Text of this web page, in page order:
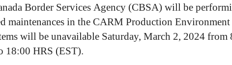
Border Services Agency (CBSA) will be
maintenances in the CARM Production Environment
will be unavailable Saturday, March 2, 2024 from
18:00 HRS (EST).